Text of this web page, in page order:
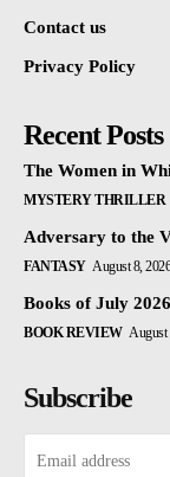
Contact us
Privacy Policy
Recent Posts
The Women in
MYSTERY THRILLER
Adversary to the
FANTASY August 8, 2026
Books of July
BOOK REVIEW August
Subscribe